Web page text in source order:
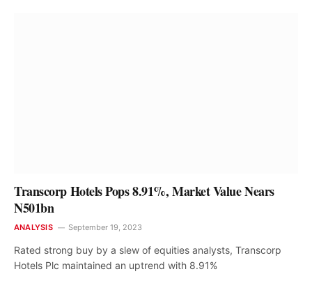
Transcorp Hotels Pops 8.91%, Market Value Nears
N501bn
ANALYSIS September 19, 2023
Rated strong buy by a slew of equities analysts, Transcorp
Hotels Plc maintained an uptrend with 8.91%